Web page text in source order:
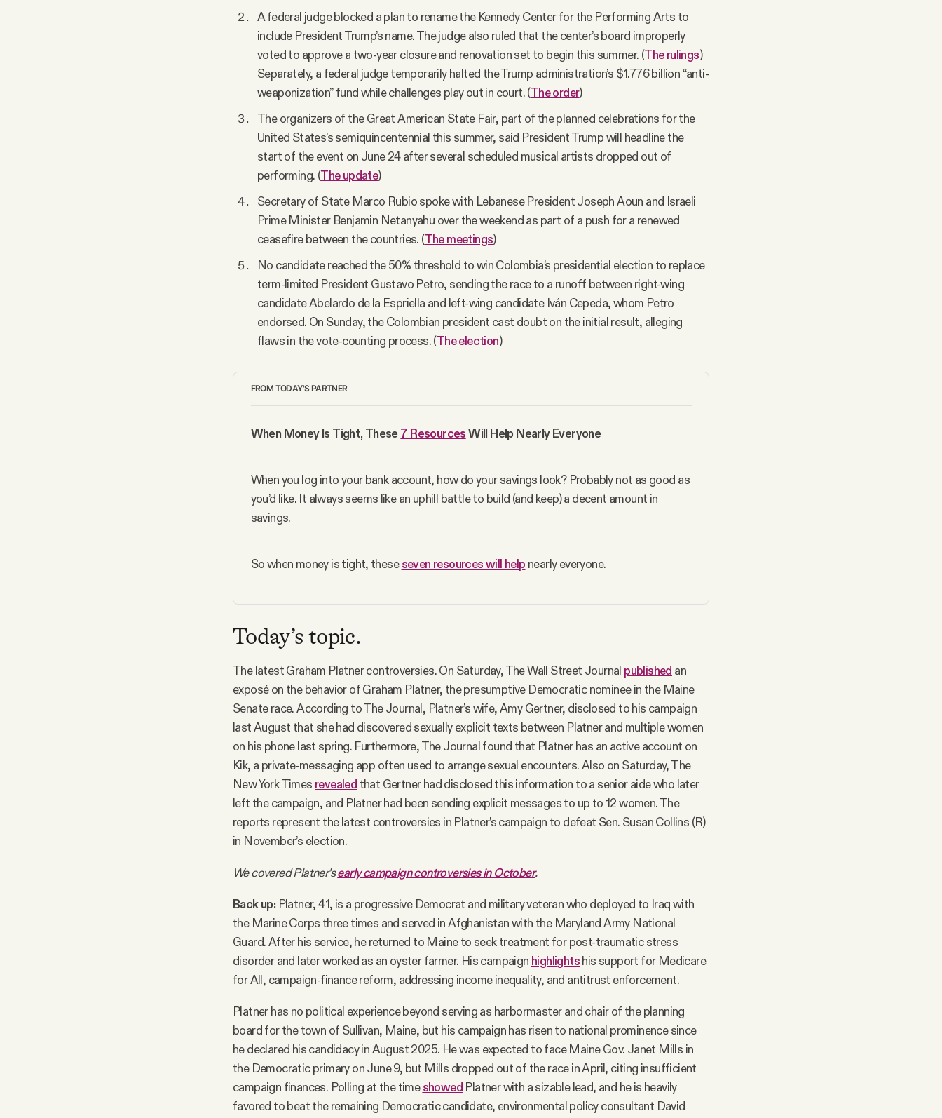
A federal judge blocked a plan to rename the Kennedy Center for the Performing Arts to
include President Trump’s name. The judge also ruled that the center’s board improperly
voted to approve a two-year closure and renovation set to begin this summer. (The rulings)
Separately, a federal judge temporarily halted the Trump administration’s $1.776 billion “anti-
weaponization” fund while challenges play out in court. (The order)
The organizers of the Great American State Fair, part of the planned celebrations for the
United States’s semiquincentennial this summer, said President Trump will headline the
start of the event on June 24 after several scheduled musical artists dropped out of
performing. (The update)
Secretary of State Marco Rubio spoke with Lebanese President Joseph Aoun and Israeli
Prime Minister Benjamin Netanyahu over the weekend as part of a push for a renewed
ceasefire between the countries. (The meetings)
No candidate reached the 50% threshold to win Colombia’s presidential election to replace
term-limited President Gustavo Petro, sending the race to a runoff between right-wing
candidate Abelardo de la Espriella and left-wing candidate Iván Cepeda, whom Petro
endorsed. On Sunday, the Colombian president cast doubt on the initial result, alleging
flaws in the vote-counting process. (The election)
FROM TODAY'S PARTNER
When Money Is Tight, These 7 Resources Will Help Nearly Everyone
When you log into your bank account, how do your savings look? Probably not as good as
you’d like. It always seems like an uphill battle to build (and keep) a decent amount in
savings.
So when money is tight, these seven resources will help nearly everyone.
Today’s topic.
The latest Graham Platner controversies. On Saturday, The Wall Street Journal published an
exposé on the behavior of Graham Platner, the presumptive Democratic nominee in the Maine
Senate race. According to The Journal, Platner’s wife, Amy Gertner, disclosed to his campaign
last August that she had discovered sexually explicit texts between Platner and multiple women
on his phone last spring. Furthermore, The Journal found that Platner has an active account on
Kik, a private-messaging app often used to arrange sexual encounters. Also on Saturday, The
New York Times revealed that Gertner had disclosed this information to a senior aide who later
left the campaign, and Platner had been sending explicit messages to up to 12 women. The
reports represent the latest controversies in Platner’s campaign to defeat Sen. Susan Collins (R)
in November’s election.
We covered Platner’searly campaign controversies in October.
Back up: Platner, 41, is a progressive Democrat and military veteran who deployed to Iraq with
the Marine Corps three times and served in Afghanistan with the Maryland Army National
Guard. After his service, he returned to Maine to seek treatment for post-traumatic stress
disorder and later worked as an oyster farmer. His campaign highlightshis support for Medicare
for All, campaign-finance reform, addressing income inequality, and antitrust enforcement.
Platner has no political experience beyond serving as harbormaster and chair of the planning
board for the town of Sullivan, Maine, but his campaign has risen to national prominence since
he declared his candidacy in August 2025. He was expected to face Maine Gov. Janet Mills in
the Democratic primary on June 9, but Mills dropped out of the race in April, citing insufficient
campaign finances. Polling at the timeshowed Platner with a sizable lead, and he is heavily
favored to beat the remaining Democratic candidate, environmental policy consultant David